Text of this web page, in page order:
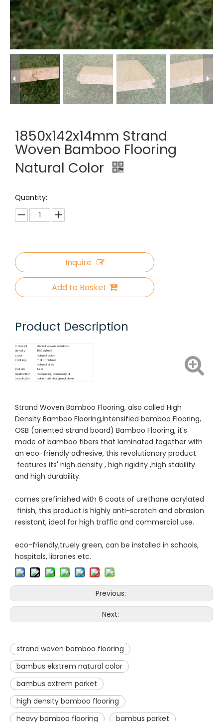
1850x142x14mm Strand
Woven Bamboo Flooring
Natural Color
Quantity:
Inquire
Add to Basket
Product Description
material
strand woven bamboo
density
1050kg/m3
color
natural color
coating
matt finished
natural oiled
system
T&G
application
residential, commerical
installation
to be nailed or glued down
Strand Woven Bamboo Flooring, also called High
Density Bamboo Flooring,Intensified bamboo Flooring,
OSB (oriented strand board) Bamboo Flooring, it's
made of bamboo fibers that laminated together with
an eco-friendly adhesive, this revolutionary product
features its' high density , high rigidity ,high stability
and high durability.
comes prefinished with 6 coats of urethane acrylated
finish, this product is highly anti-scratch and abrasion
resistant, ideal for high traffic and commercial use.
eco-friendly,truely green, can be installed in schools,
hospitals, libraries etc.
Previous:
Next:
strand woven bamboo flooring
bambus ekstrem natural color
bambus extrem parket
high density bamboo flooring
heavy bamboo flooring
bambus parket